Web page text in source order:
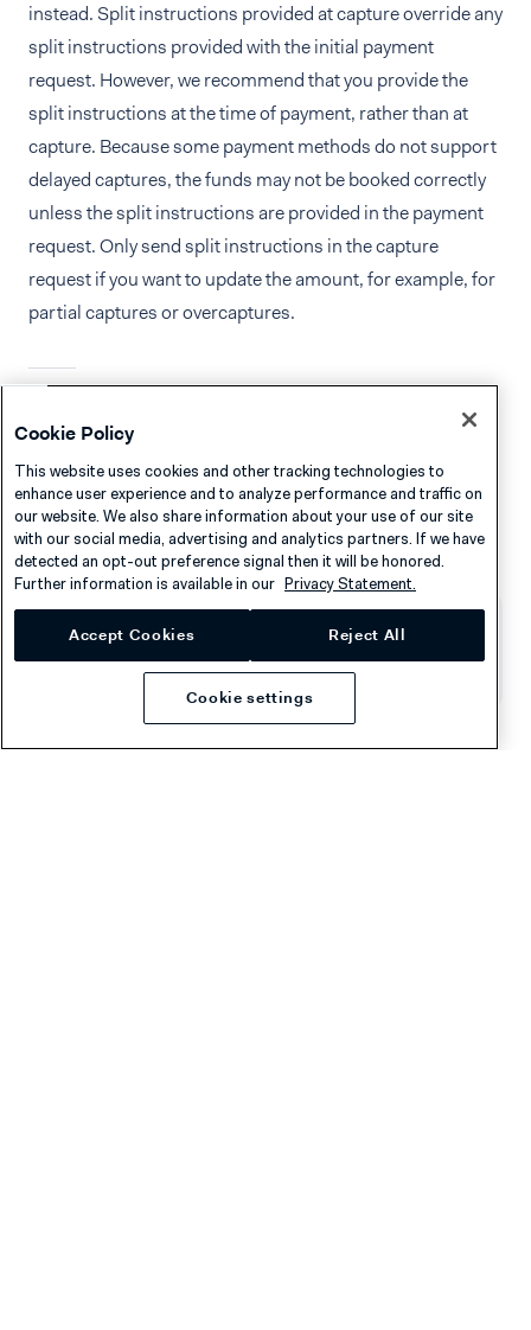
instead. Split instructions provided at capture override any
split instructions provided with the initial payment
request. However, we recommend that you provide the
split instructions at the time of payment, rather than at
capture. Because some payment methods do not support
delayed captures, the funds may not be booked correctly
unless the split instructions are provided in the payment
request. Only send split instructions in the capture
request if you want to update the amount, for example, for
partial captures or overcaptures.
See also
Handle transaction fees
Convert the currency of a transaction
Was this page helpful?
Cookie Policy
This website uses cookies and other tracking technologies to
enhance user experience and to analyze performance and traffic on
our website. We also share information about your use of our site
with our social media, advertising and analytics partners. If we have
detected an opt-out preference signal then it will be honored.
Further information is available in our Privacy Statement.
Accept Cookies Reject All
Cookie settings